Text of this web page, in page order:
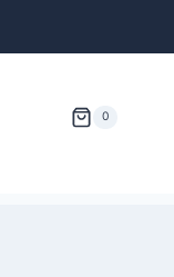
0